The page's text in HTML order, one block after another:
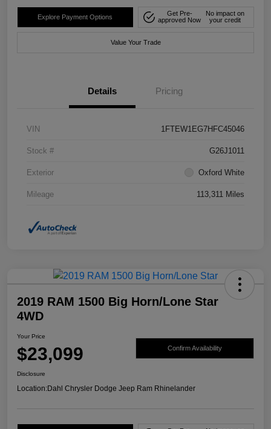
Explore Payment Options
Get Pre-
approved Now
No impact on
your credit
Value Your Trade
Details Pricing
VIN 1FTEW1EG7HFC45046
Stock # G26J1011
Exterior Oxford White
Mileage 113,311 Miles
2019 RAM 1500 Big Horn/Lone Star
4WD
Your Price
$23,099 Confirm Availability
Disclosure
Location:Dahl Chrysler Dodge Jeep Ram Rhinelander